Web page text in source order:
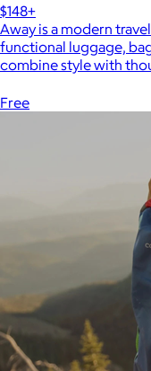
$148+
Away is a modern
functional luggage,
combine style with
Free